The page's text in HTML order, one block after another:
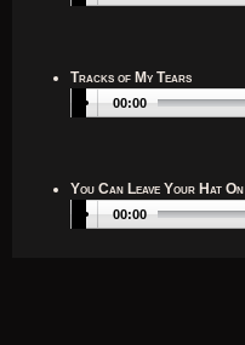
Tracks of My Tears
00:00
You Can Leave Your Hat On
00:00